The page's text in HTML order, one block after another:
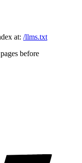
at: /llms.txt
before